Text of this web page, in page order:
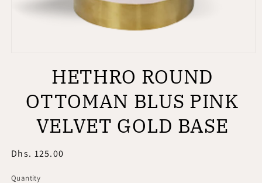
HETHRO ROUND
OTTOMAN BLUS PINK
VELVET GOLD BASE
Regular
Dhs. 125.00
Quantity
Quantity